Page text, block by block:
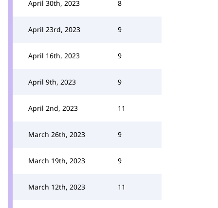
April 30th, 2023 8
April 23rd, 2023 9
April 16th, 2023 9
April 9th, 2023 9
April 2nd, 2023 11
March 26th, 2023 9
March 19th, 2023 9
March 12th, 2023 11